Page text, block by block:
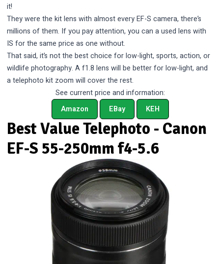
it!
They were the kit lens with almost every EF-S camera, there’s
millions of them. If you pay attention, you can a used lens with
IS for the same price as one without.
That said, it’s not the best choice for low-light, sports, action, or
wildlife photography. A f1.8 lens will be better for low-light, and
a telephoto kit zoom will cover the rest.
See current price and information:
Amazon
EBay KEH
Best Value Telephoto - Canon
EF-S 55-250mm f4-5.6